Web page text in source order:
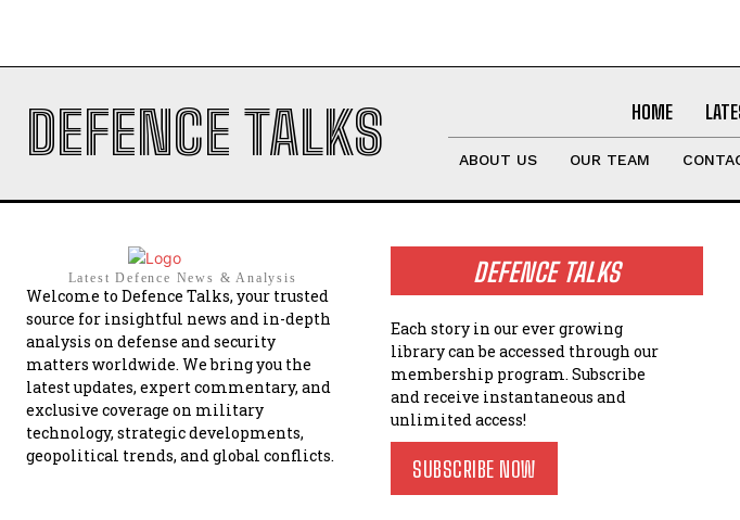
DEFENCE TALKS HOME
ABOUT US OUR TEAM
Latest Defence News & Analysis
Welcome to Defence Talks, your trusted
source for insightful news and in-depth
analysis on defense and security
matters worldwide. We bring you the
latest updates, expert commentary, and
exclusive coverage on military
technology, strategic developments,
geopolitical trends, and global conflicts.
DEFENCE TALKS
Each story in our ever growing
library can be accessed through our
membership program. Subscribe
and receive instantaneous and
unlimited access!
SUBSCRIBE NOW